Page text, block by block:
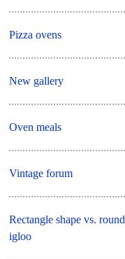
Pizza ovens
New gallery
Oven meals
Vintage forum
Rectangle shape vs. round
igloo